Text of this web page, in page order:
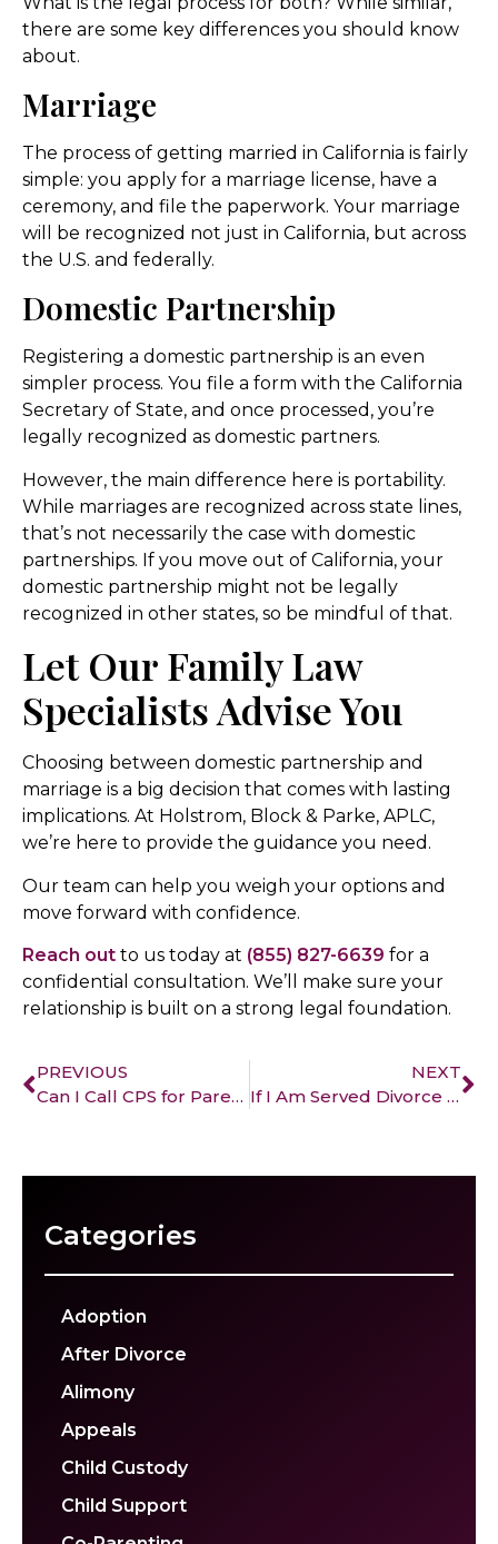
there are some key differences you should know
about.
Marriage
The process of getting married in California is fairly
simple: you apply for a marriage license, have a
ceremony, and file the paperwork. Your marriage
will be recognized not just in California, but across
the U.S. and federally.
Domestic Partnership
Registering a domestic partnership is an even
simpler process. You file a form with the California
Secretary of State, and once processed, you’re
legally recognized as domestic partners.
However, the main difference here is portability.
While marriages are recognized across state lines,
that’s not necessarily the case with domestic
partnerships. If you move out of California, your
domestic partnership might not be legally
recognized in other states, so be mindful of that.
Let Our Family Law
Specialists Advise You
Choosing between domestic partnership and
marriage is a big decision that comes with lasting
implications. At Holstrom, Block & Parke, APLC,
we’re here to provide the guidance you need.
Our team can help you weigh your options and
move forward with confidence.
Reach out to us today at (855) 827-6639 for a
confidential consultation. We’ll make sure your
relationship is built on a strong legal foundation.
PREVIOUS
Can I Call CPS for Parental Alienation?
NEXT
If I Am Served Divorce Papers, Do I Have to Sign Them?
Categories
Adoption
After Divorce
Alimony
Appeals
Child Custody
Child Support